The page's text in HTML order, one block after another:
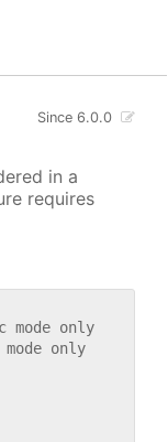
Since 6.0.0
in a
requires
mode only
mode only